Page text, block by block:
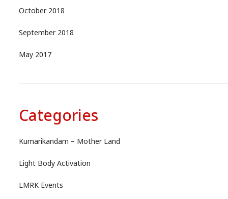
October 2018
September 2018
May 2017
Categories
Kumarikandam – Mother Land
Light Body Activation
LMRK Events